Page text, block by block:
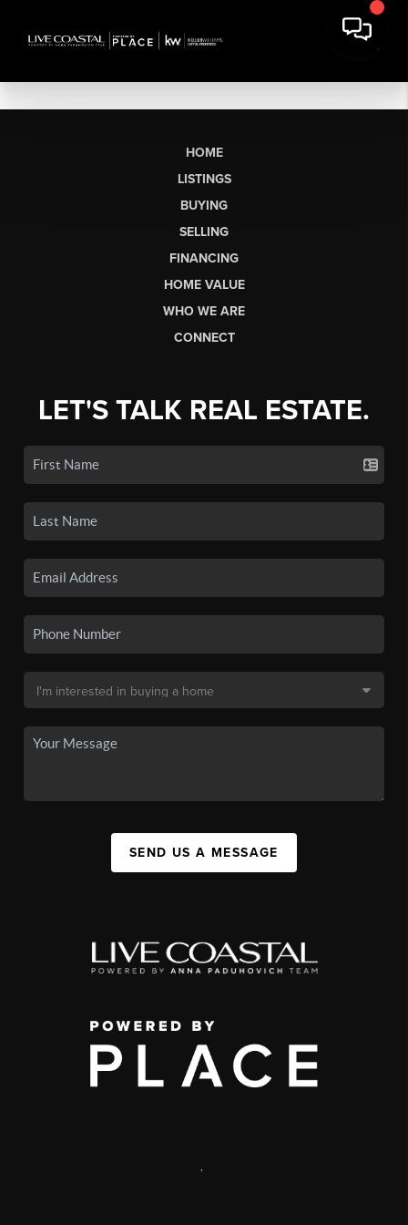
HOME
LISTINGS
BUYING
SELLING
FINANCING
HOME VALUE
WHO WE ARE
CONNECT
LET'S TALK REAL ESTATE.
SEND US A MESSAGE